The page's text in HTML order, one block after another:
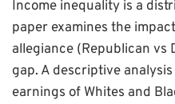
Income inequality is a
paper examines the
allegiance (Republican vs
gap. A descriptive
earnings of Whites and